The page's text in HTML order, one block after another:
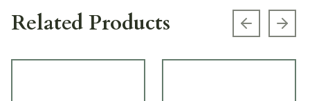
Related Products Previous